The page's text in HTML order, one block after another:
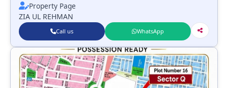
Property Page
ZIA UL REHMAN
Call us WhatsApp